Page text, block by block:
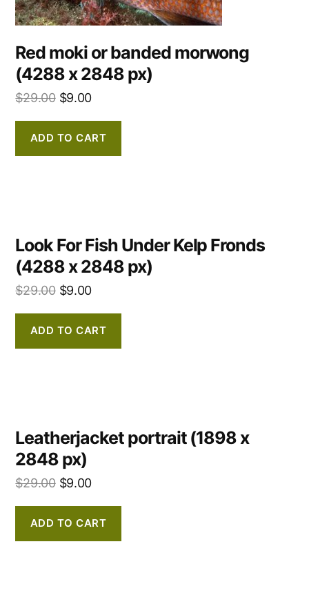
Red moki or banded morwong
(4288 x 2848 px)
$29.00 $9.00
ADD TO CART
Look For Fish Under Kelp Fronds
(4288 x 2848 px)
$29.00 $9.00
ADD TO CART
Leatherjacket portrait (1898 x
2848 px)
$29.00 $9.00
ADD TO CART